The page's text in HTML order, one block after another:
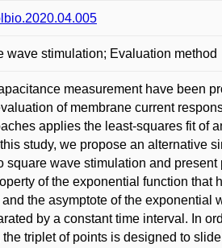
wave stimulation; Evaluation method
measurement have been
of membrane current
applies the least-squares fit of
study, we propose an alternative
square wave stimulation and
of the exponential function that
the asymptote of the exponential
by a constant time interval. In
triplet of points is designed to